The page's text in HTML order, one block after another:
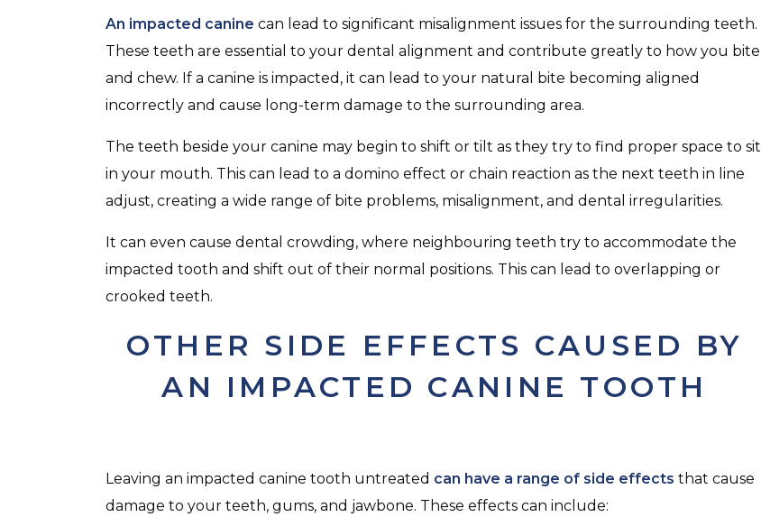
An impacted canine can lead to significant misalignment issues for the surrounding teeth.
These teeth are essential to your dental alignment and contribute greatly to how you bite
and chew. If a canine is impacted, it can lead to your natural bite becoming aligned
incorrectly and cause long-term damage to the surrounding area.
The teeth beside your canine may begin to shift or tilt as they try to find proper space to sit
in your mouth. This can lead to a domino effect or chain reaction as the next teeth in line
adjust, creating a wide range of bite problems, misalignment, and dental irregularities.
It can even cause dental crowding, where neighbouring teeth try to accommodate the
impacted tooth and shift out of their normal positions. This can lead to overlapping or
crooked teeth.
OTHER SIDE EFFECTS CAUSED BY
AN IMPACTED CANINE TOOTH
Leaving an impacted canine tooth untreated can have a range of side effects that cause
damage to your teeth, gums, and jawbone. These effects can include: